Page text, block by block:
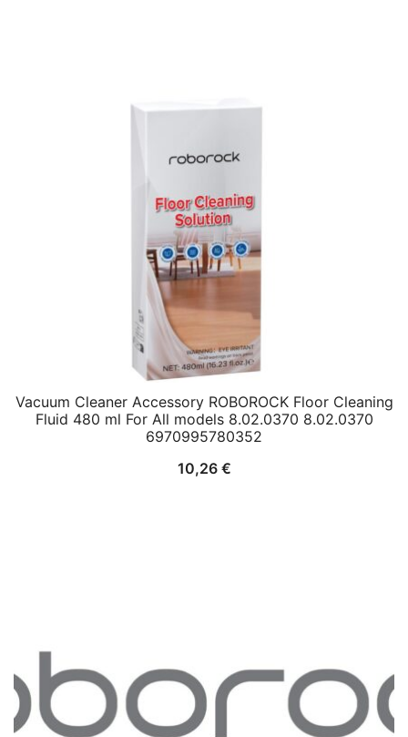
Vacuum Cleaner Accessory ROBOROCK Floor Cleaning
Fluid 480 ml For All models 8.02.0370 8.02.0370
6970995780352
10,26 €